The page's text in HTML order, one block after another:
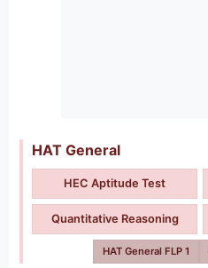
HAT General
HEC Aptitude Test
Quantitative Reasoning
HAT General FLP 1